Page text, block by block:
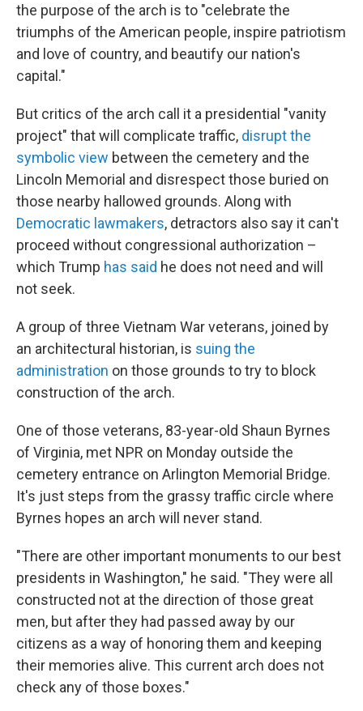
the purpose of the arch is to "celebrate the
triumphs of the American people, inspire patriotism
and love of country, and beautify our nation's
capital."
But critics of the arch call it a presidential "vanity
project" that will complicate traffic, disrupt the
symbolic view between the cemetery and the
Lincoln Memorial and disrespect those buried on
those nearby hallowed grounds. Along with
Democratic lawmakers, detractors also say it can't
proceed without congressional authorization –
which Trump has said he does not need and will
not seek.
A group of three Vietnam War veterans, joined by
an architectural historian, is suing the
administration on those grounds to try to block
construction of the arch.
One of those veterans, 83-year-old Shaun Byrnes
of Virginia, met NPR on Monday outside the
cemetery entrance on Arlington Memorial Bridge.
It's just steps from the grassy traffic circle where
Byrnes hopes an arch will never stand.
"There are other important monuments to our best
presidents in Washington," he said. "They were all
constructed not at the direction of those great
men, but after they had passed away by our
citizens as a way of honoring them and keeping
their memories alive. This current arch does not
check any of those boxes."